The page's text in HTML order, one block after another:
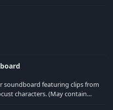
soundboard featuring clips from
(May contain